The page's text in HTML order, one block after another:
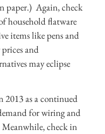
paper.) Again, check
household flatware
items like pens and
and
may eclipse
2013 as a continued
for wiring and
check in